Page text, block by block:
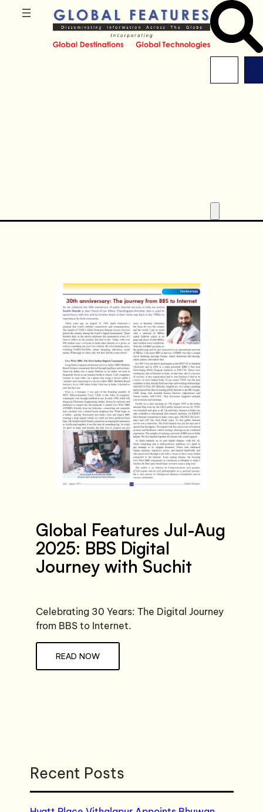
Global Features Jul-Aug
2025: BBS Digital
Journey with Suchit
Celebrating 30 Years: The Digital Journey
from BBS to Internet.
READ NOW
Recent Posts